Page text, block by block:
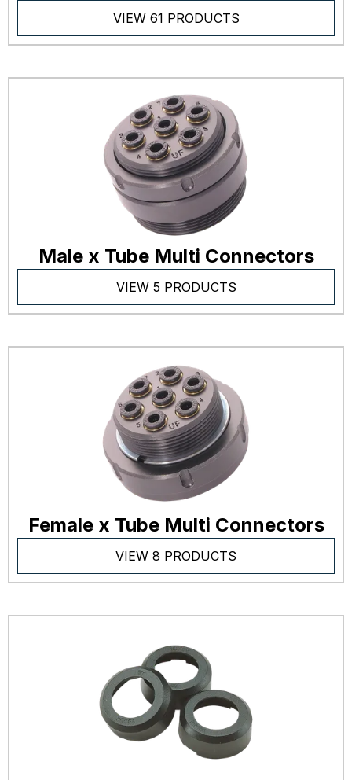
VIEW 61 PRODUCTS
Male x Tube Multi Connectors
VIEW 5 PRODUCTS
Female x Tube Multi Connectors
VIEW 8 PRODUCTS